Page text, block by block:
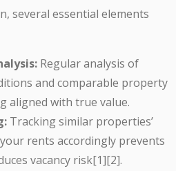
several essential elements
Regular analysis of
and comparable property
aligned with true value.
Tracking similar properties’
rents accordingly prevents
vacancy risk[1][2].